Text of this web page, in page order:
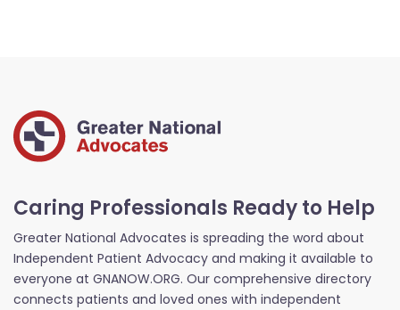
Caring Professionals Ready to Help
Greater National Advocates is spreading the word about
Independent Patient Advocacy and making it available to
everyone at GNANOW.ORG. Our comprehensive directory
connects patients and loved ones with independent